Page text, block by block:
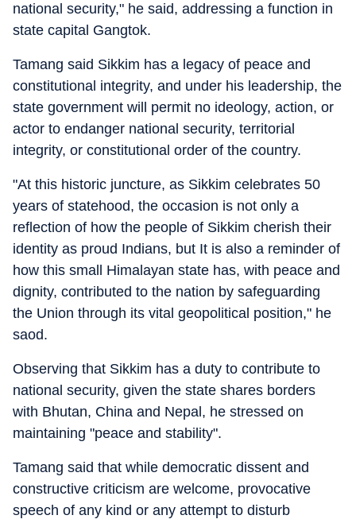
national security," he said, addressing a function in
state capital Gangtok.
Tamang said Sikkim has a legacy of peace and
constitutional integrity, and under his leadership, the
state government will permit no ideology, action, or
actor to endanger national security, territorial
integrity, or constitutional order of the country.
"At this historic juncture, as Sikkim celebrates 50
years of statehood, the occasion is not only a
reflection of how the people of Sikkim cherish their
identity as proud Indians, but It is also a reminder of
how this small Himalayan state has, with peace and
dignity, contributed to the nation by safeguarding
the Union through its vital geopolitical position," he
saod.
Observing that Sikkim has a duty to contribute to
national security, given the state shares borders
with Bhutan, China and Nepal, he stressed on
maintaining "peace and stability".
Tamang said that while democratic dissent and
constructive criticism are welcome, provocative
speech of any kind or any attempt to disturb